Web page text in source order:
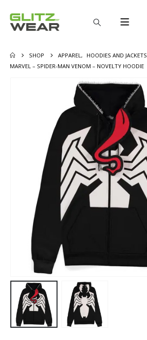
SHOP APPAREL,
HOODIES AND JACKETS
MARVEL – SPIDER-MAN VENOM – NOVELTY HOODIE